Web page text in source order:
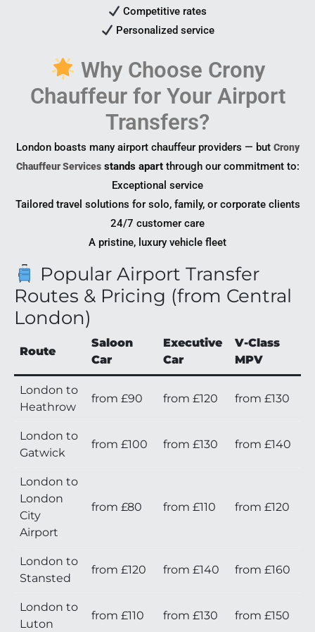
Competitive rates
Personalized service
Why Choose Crony
Chauffeur for Your Airport
Transfers?
London boasts many airport chauffeur providers — but Crony
Chauffeur Servicesstands apartthrough our commitment to:
Exceptional service
Tailored travel solutions for solo, family, or corporate clients
24/7 customer care
A pristine, luxury vehicle fleet
Popular Airport Transfer
Routes & Pricing (from Central
London)
Route
Saloon
Car
Executive
Car
V-Class
MPV
London to
Heathrow
from £90 from £120 from £130
London to
Gatwick
from £100 from £130 from £140
London to
London
City
Airport
from £80 from £110 from £120
London to
Stansted
from £120 from £140 from £160
London to
Luton
from £110 from £130 from £150